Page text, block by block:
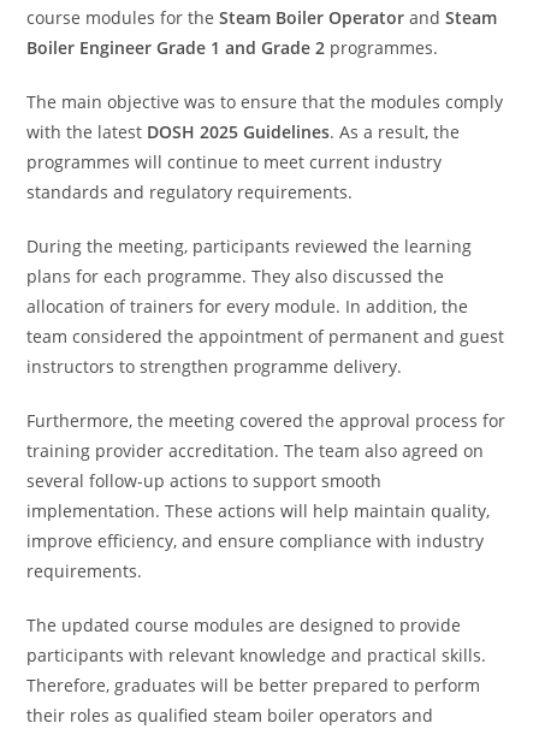
course modules for theSteam Boiler Operator andSteam
Boiler Engineer Grade 1 and Grade 2 programmes.
The main objective was to ensure that the modules comply
with the latest DOSH 2025 Guidelines. As a result, the
programmes will continue to meet current industry
standards and regulatory requirements.
During the meeting, participants reviewed the learning
plans for each programme. They also discussed the
allocation of trainers for every module. In addition, the
team considered the appointment of permanent and guest
instructors to strengthen programme delivery.
Furthermore, the meeting covered the approval process for
training provider accreditation. The team also agreed on
several follow-up actions to support smooth
implementation. These actions will help maintain quality,
improve efficiency, and ensure compliance with industry
requirements.
The updated course modules are designed to provide
participants with relevant knowledge and practical skills.
Therefore, graduates will be better prepared to perform
their roles as qualified steam boiler operators and